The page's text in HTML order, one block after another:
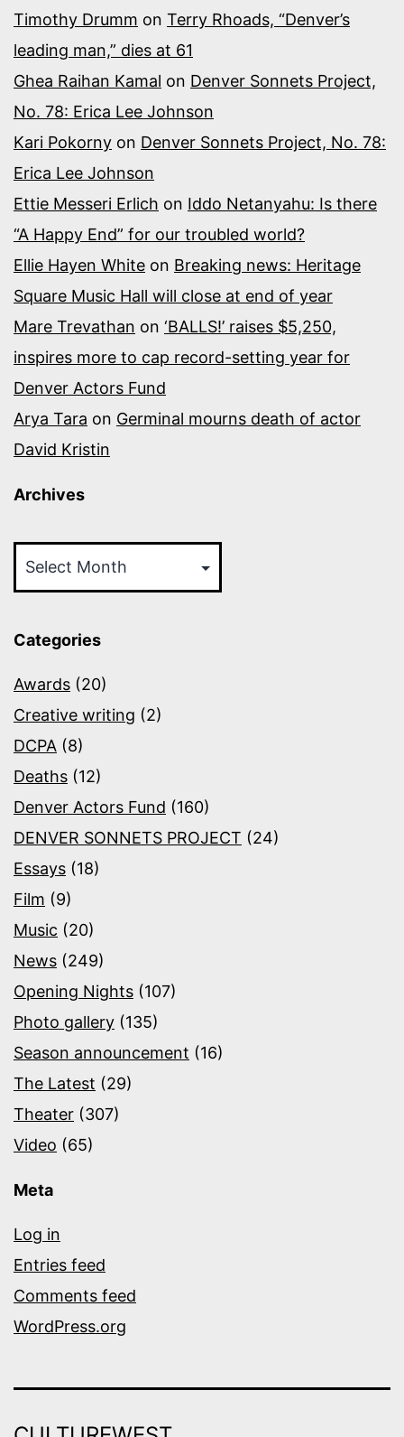
Timothy Drumm on Terry Rhoads, “Denver’s
leading man,” dies at 61
Ghea Raihan Kamal on Denver Sonnets Project,
No. 78: Erica Lee Johnson
Kari Pokorny on Denver Sonnets Project, No. 78:
Erica Lee Johnson
Ettie Messeri Erlich on Iddo Netanyahu: Is there
“A Happy End” for our troubled world?
Ellie Hayen White on Breaking news: Heritage
Square Music Hall will close at end of year
Mare Trevathan on ‘BALLS!’ raises $5,250,
inspires more to cap record-setting year for
Denver Actors Fund
Arya Tara on Germinal mourns death of actor
David Kristin
Archives
Categories
Awards (20)
Creative writing (2)
DCPA (8)
Deaths (12)
Denver Actors Fund (160)
DENVER SONNETS PROJECT (24)
Essays (18)
Film (9)
Music (20)
News (249)
Opening Nights (107)
Photo gallery (135)
Season announcement (16)
The Latest (29)
Theater (307)
Video (65)
Meta
Log in
Entries feed
Comments feed
WordPress.org